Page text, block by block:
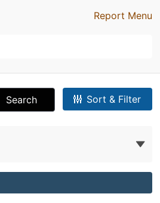
Report Menu
Search Sort & Filter